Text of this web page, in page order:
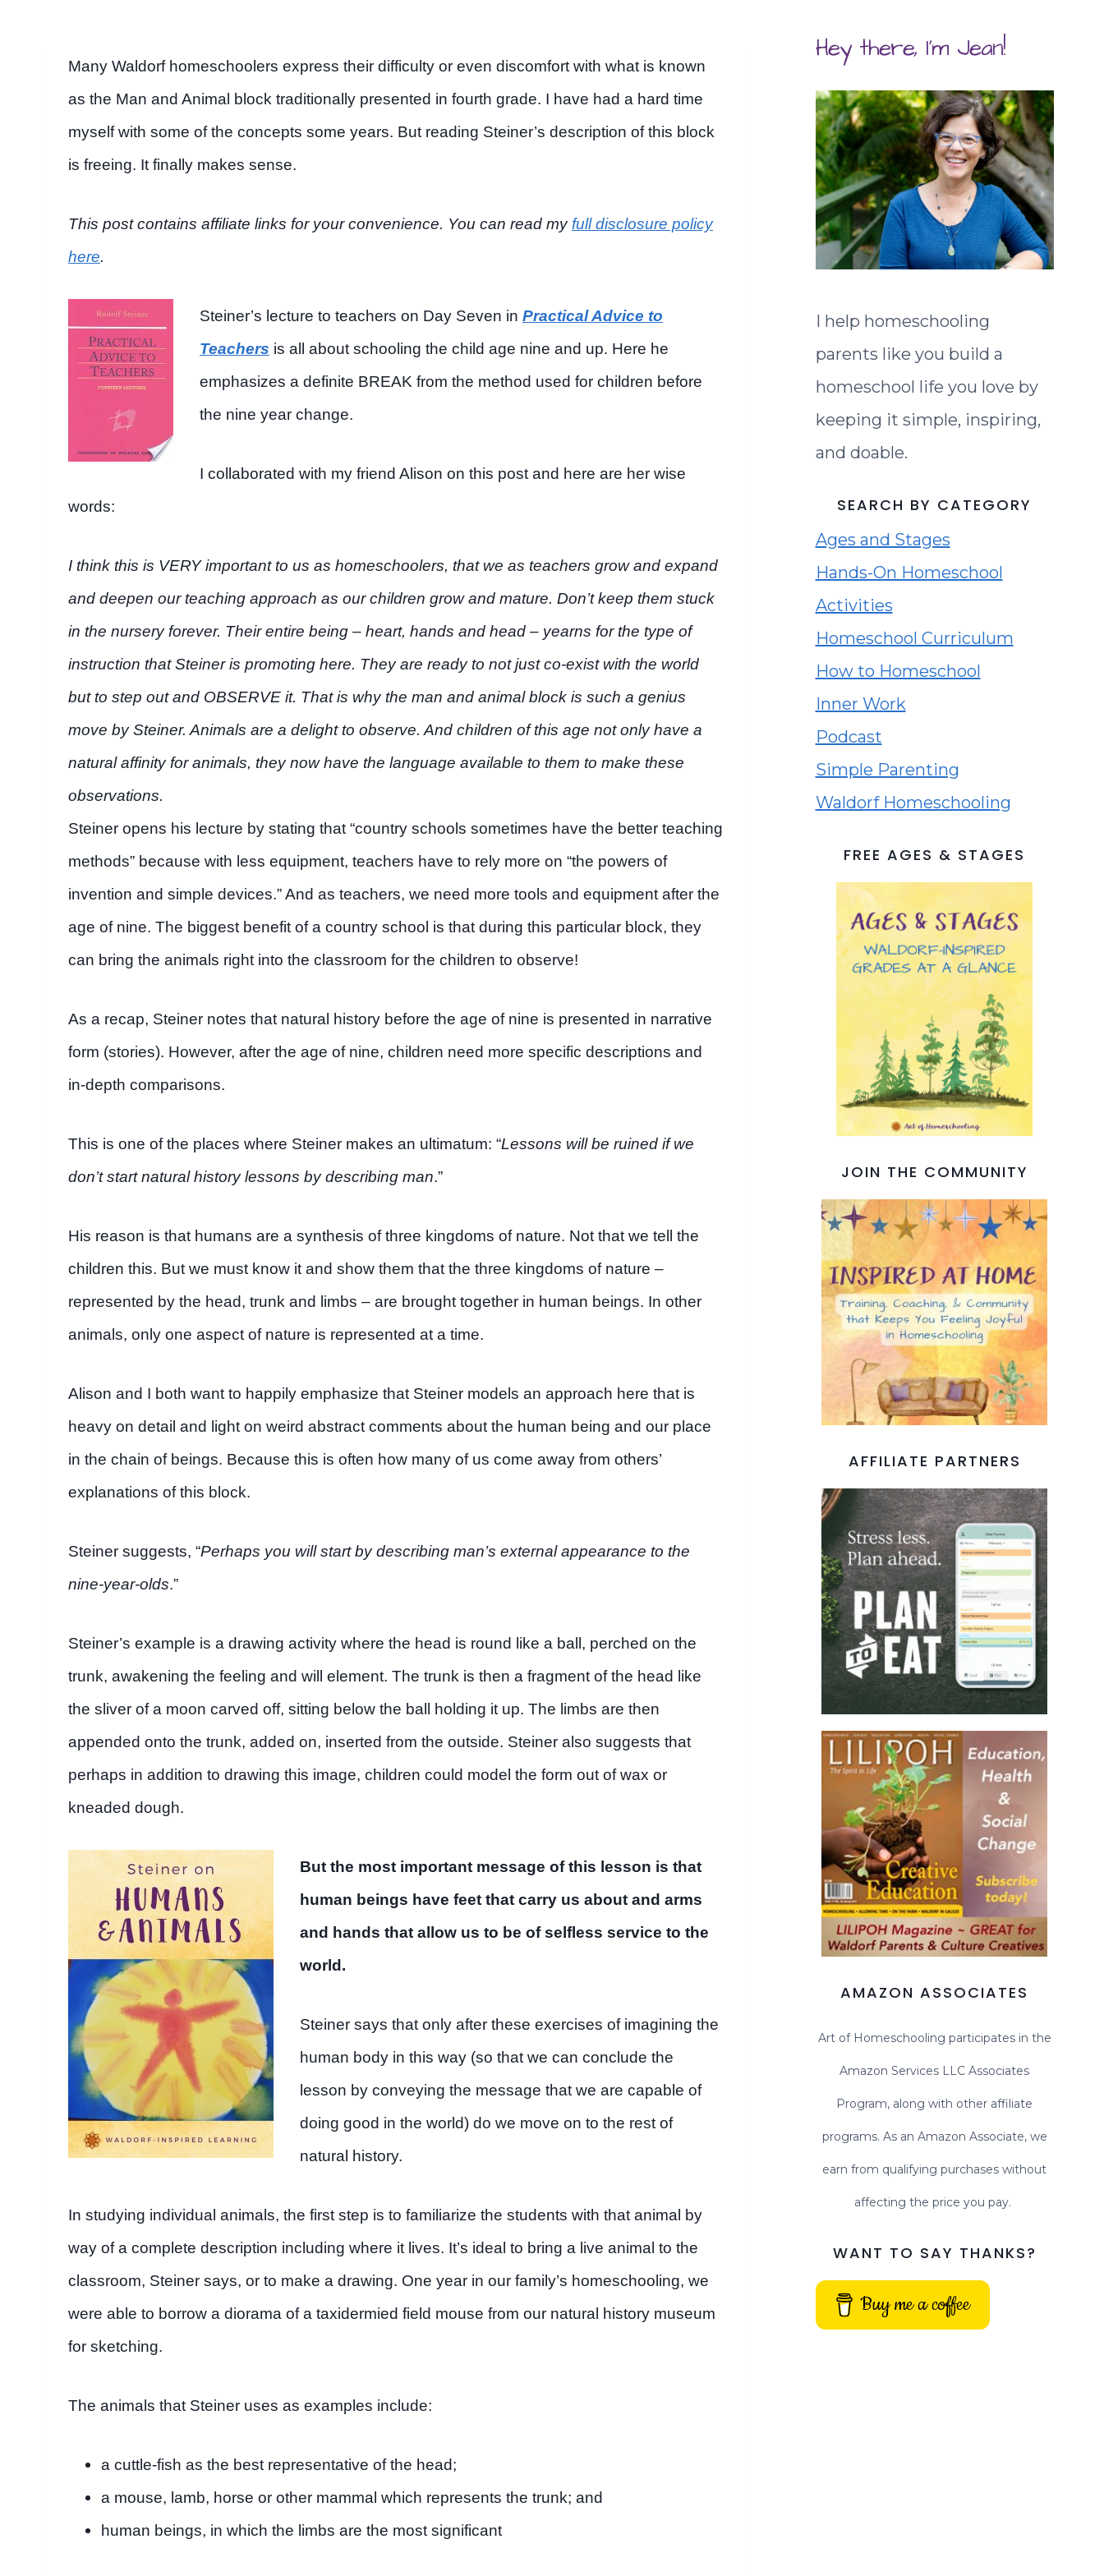
Many Waldorf homeschoolers express their difficulty or even discomfort with what is known
as the Man and Animal block traditionally presented in fourth grade. I have had a hard time
myself with some of the concepts some years. But reading Steiner’s description of this block
is freeing. It finally makes sense.
This post contains affiliate links for your convenience. You can read my full disclosure policy
here.
Steiner’s lecture to teachers on Day Seven in Practical Advice to
Teachers is all about schooling the child age nine and up. Here he
emphasizes a definite BREAK from the method used for children before
the nine year change.
I collaborated with my friend Alison on this post and here are her wise
words:
I think this is VERY important to us as homeschoolers, that we as teachers grow and expand
and deepen our teaching approach as our children grow and mature. Don’t keep them stuck
in the nursery forever. Their entire being – heart, hands and head – yearns for the type of
instruction that Steiner is promoting here. They are ready to not just co-exist with the world
but to step out and OBSERVE it. That is why the man and animal block is such a genius
move by Steiner. Animals are a delight to observe. And children of this age not only have a
natural affinity for animals, they now have the language available to them to make these
observations.
Steiner opens his lecture by stating that “country schools sometimes have the better teaching
methods” because with less equipment, teachers have to rely more on “the powers of
invention and simple devices.” And as teachers, we need more tools and equipment after the
age of nine. The biggest benefit of a country school is that during this particular block, they
can bring the animals right into the classroom for the children to observe!
As a recap, Steiner notes that natural history before the age of nine is presented in narrative
form (stories). However, after the age of nine, children need more specific descriptions and
in-depth comparisons.
This is one of the places where Steiner makes an ultimatum: “Lessons will be ruined if we
don’t start natural history lessons by describing man.”
His reason is that humans are a synthesis of three kingdoms of nature. Not that we tell the
children this. But we must know it and show them that the three kingdoms of nature –
represented by the head, trunk and limbs – are brought together in human beings. In other
animals, only one aspect of nature is represented at a time.
Alison and I both want to happily emphasize that Steiner models an approach here that is
heavy on detail and light on weird abstract comments about the human being and our place
in the chain of beings. Because this is often how many of us come away from others’
explanations of this block.
Steiner suggests, “Perhaps you will start by describing man’s external appearance to the
nine-year-olds.”
Steiner’s example is a drawing activity where the head is round like a ball, perched on the
trunk, awakening the feeling and will element. The trunk is then a fragment of the head like
the sliver of a moon carved off, sitting below the ball holding it up. The limbs are then
appended onto the trunk, added on, inserted from the outside. Steiner also suggests that
perhaps in addition to drawing this image, children could model the form out of wax or
kneaded dough.
But the most important message of this lesson is that
human beings have feet that carry us about and arms
and hands that allow us to be of selfless service to the
world.
Steiner says that only after these exercises of imagining the
human body in this way (so that we can conclude the
lesson by conveying the message that we are capable of
doing good in the world) do we move on to the rest of
natural history.
In studying individual animals, the first step is to familiarize the students with that animal by
way of a complete description including where it lives. It’s ideal to bring a live animal to the
classroom, Steiner says, or to make a drawing. One year in our family’s homeschooling, we
were able to borrow a diorama of a taxidermied field mouse from our natural history museum
for sketching.
The animals that Steiner uses as examples include:
a cuttle-fish as the best representative of the head;
a mouse, lamb, horse or other mammal which represents the trunk; and
human beings, in which the limbs are the most significant
Hey there, I'm Jean!
I help homeschooling
parents like you build a
homeschool life you love by
keeping it simple, inspiring,
and doable.
SEARCH BY CATEGORY
Ages and Stages
Hands-On Homeschool
Activities
Homeschool Curriculum
How to Homeschool
Inner Work
Podcast
Simple Parenting
Waldorf Homeschooling
FREE AGES & STAGES
JOIN THE COMMUNITY
AFFILIATE PARTNERS
AMAZON ASSOCIATES
Art of Homeschooling participates in the
Amazon Services LLC Associates
Program, along with other affiliate
programs. As an Amazon Associate, we
earn from qualifying purchases without
affecting the price you pay.
WANT TO SAY THANKS?
Buy me a coffee